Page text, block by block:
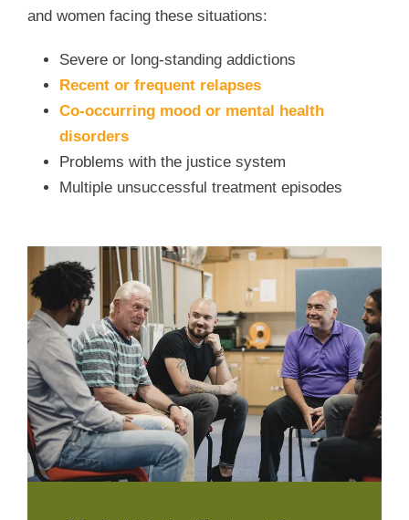
and women facing these situations:
Severe or long-standing addictions
Recent or frequent relapses
Co-occurring mood or mental health
disorders
Problems with the justice system
Multiple unsuccessful treatment episodes